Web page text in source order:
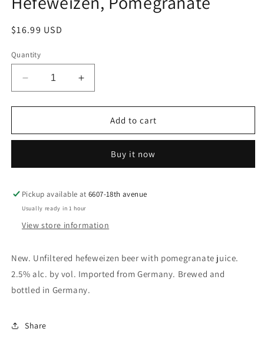
Regular
$16.99 USD
Quantity
Decrease
quantity
for
Beer,
Increase
quantity
for
Schofferhofer
Beer,
Pomegranate
Add to cart
Buy it now
Pickup available at6607-18th avenue
Usually ready in 1 hour
View store information
New. Unfiltered hefeweizen beer with pomegranate juice.
2.5% alc. by vol. Imported from Germany. Brewed and
bottled in Germany.
Share